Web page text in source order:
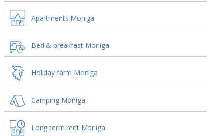
Apartments Moniga
Bed & breakfast Moniga
Holiday farm Moniga
Camping Moniga
Long term rent Moniga